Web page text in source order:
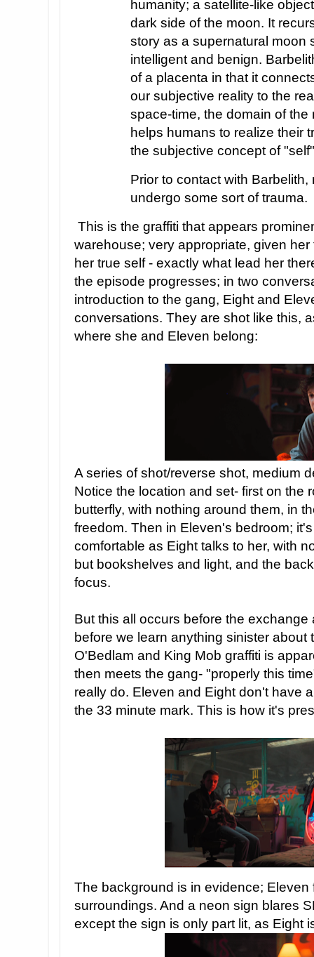
humanity; a satellite-like
dark side of the moon. It
story as a supernatural moon
intelligent and benign.
of a placenta in that it
our subjective reality to the
space-time, the domain of the
helps humans to realize their
the subjective concept of
Prior to contact with
undergo some sort of trauma.
This is the graffiti that appears
warehouse; very appropriate, given
her true self - exactly what lead her
the episode progresses; in two
introduction to the gang, Eight and
conversations. They are shot like this,
where she and Eleven belong:
A series of shot/reverse shot, medium
Notice the location and set- first on the
butterfly, with nothing around them, in
freedom. Then in Eleven's bedroom;
comfortable as Eight talks to her, with
but bookshelves and light, and the
focus.
But this all occurs before the exchange
before we learn anything sinister about
O'Bedlam and King Mob graffiti is
then meets the gang- "properly this
really do. Eleven and Eight don't have
the 33 minute mark. This is how it's
The background is in evidence; Eleven
surroundings. And a neon sign blares
except the sign is only part lit, as Eight